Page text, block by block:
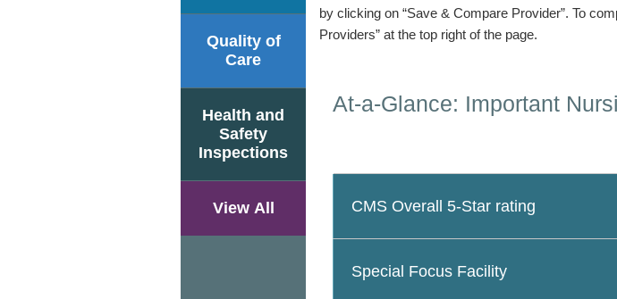
by clicking on “Save & Compare Provider”. To
Providers” at the top right of the page.
Quality of
Care
Health and
Safety
Inspections
View All
At-a-Glance: Important
CMS Overall 5-Star rating
Special Focus Facility